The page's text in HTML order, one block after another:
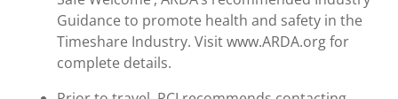
Guidance to promote health and safety in the
Timeshare Industry. Visit www.ARDA.org for
complete details.